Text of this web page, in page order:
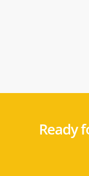
Ready